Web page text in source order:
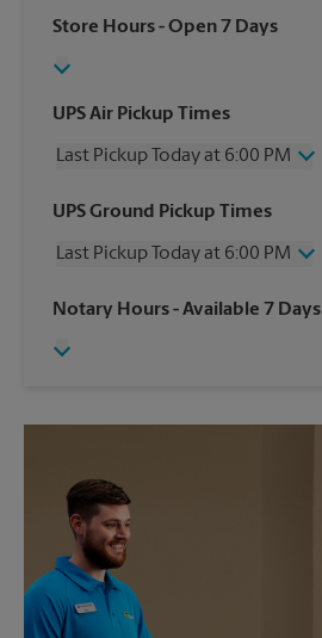
Store Hours- Open 7 Days
UPS Air Pickup Times
Last Pickup Today at 6:00 PM
Wednesday
6:00 PM
Friday
6:00 PM
Sunday
No Pickup
UPS Ground Pickup Times
Last Pickup Today at 6:00 PM
Wednesday
6:00 PM
Friday
Notary Hours- Available 7 Days